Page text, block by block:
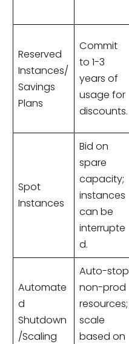
Reserved
Instances/
Savings
Plans
Commit
to 1-3
years of
usage for
discounts.
Spot
Instances
Bid on
spare
capacity;
instances
can be
interrupte
d.
Automate
d
Shutdown
/Scaling
Auto-stop
non-prod
resources;
scale
based on